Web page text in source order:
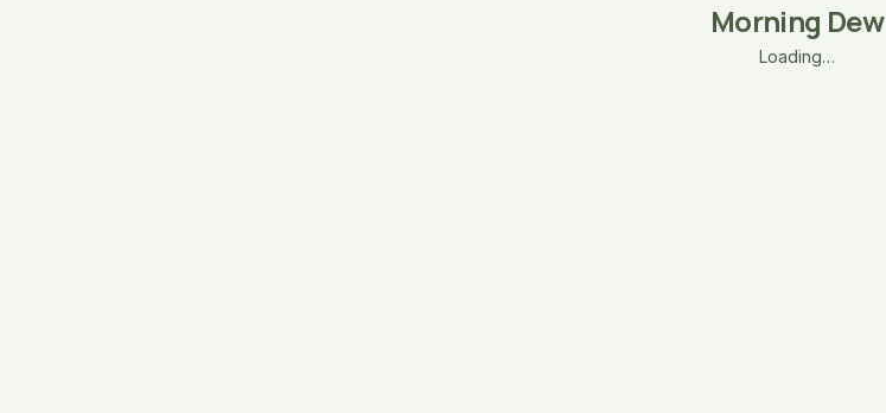
Morning Dew
Loading…